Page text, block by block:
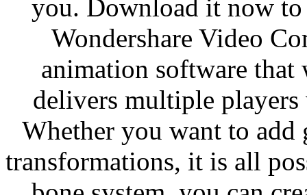
you. Download it now
Wondershare Video
animation software
delivers multiple
Whether you want to
transformations, it is all